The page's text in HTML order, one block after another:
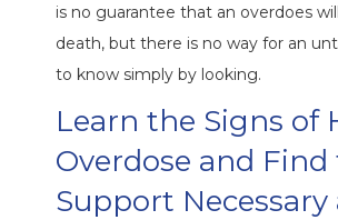
is no guarantee that an overdoes
death, but there is no way for an
to know simply by looking.
Learn the Signs of
Overdose and Find
Support Necessary